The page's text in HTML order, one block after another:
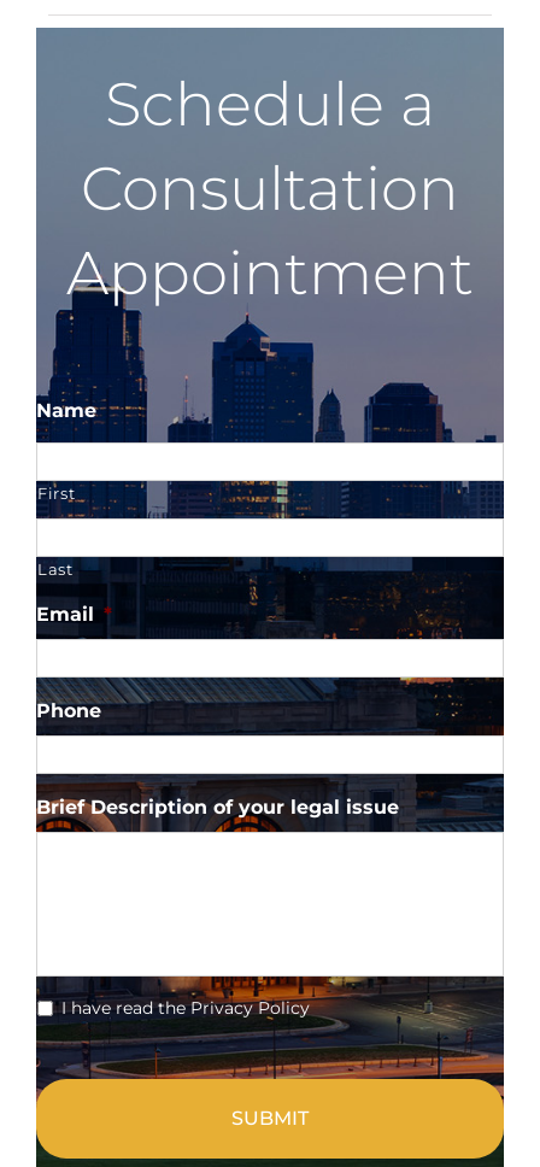
Schedule a
Consultation
Appointment
Name
First
Last
Email *
Phone
Brief Description of your legal issue
* I have read the Privacy Policy
CAPTCHA